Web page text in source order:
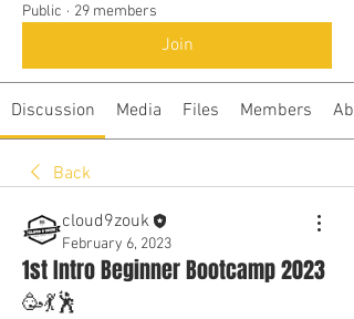
Public · 29 members
Join
Discussion Media Files Members
Back
cloud9zouk
February 6, 2023
1st Intro Beginner Bootcamp 2023
🥳💃🕺